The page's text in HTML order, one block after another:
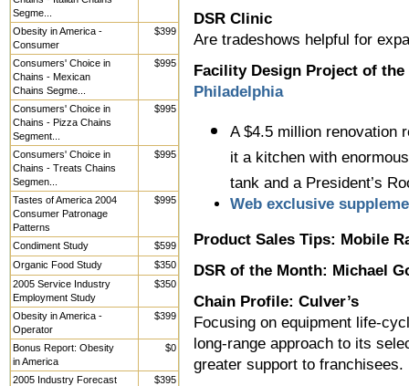
Segme...
Obesity in America -
Consumer
$399
Consumers' Choice in
Chains - Mexican
Chains Segme...
$995
Consumers' Choice in
Chains - Pizza Chains
Segment...
$995
Consumers' Choice in
Chains - Treats Chains
Segmen...
$995
Tastes of America 2004
Consumer Patronage
Patterns
$995
Condiment Study
$599
Organic Food Study
$350
2005 Service Industry
Employment Study
$350
Obesity in America -
Operator
$399
Bonus Report: Obesity
in America
$0
2005 Industry Forecast
$395
DSR Clinic
Are tradeshows helpful for
Facility Design Project of
Philadelphia
A $4.5 million renovation
it a kitchen with
tank and a President’s
Web exclusive
Product Sales Tips: Mobile
DSR of the Month: Michael
Chain Profile: Culver’s
Focusing on equipment life-
long-range approach to its
greater support to franchisees.